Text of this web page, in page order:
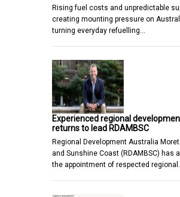
Rising fuel costs and unpredictable
creating mounting pressure on
turning everyday refuelling…
Experienced regional
returns to lead RDAMBSC
Regional Development Australia
and Sunshine Coast (RDAMBSC) has
the appointment of respected